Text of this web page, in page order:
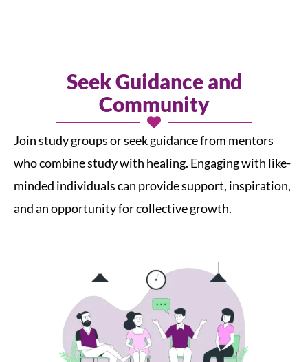
Seek Guidance and
Community
Join study groups or seek guidance from mentors
who combine study with healing. Engaging with like-
minded individuals can provide support, inspiration,
and an opportunity for collective growth.